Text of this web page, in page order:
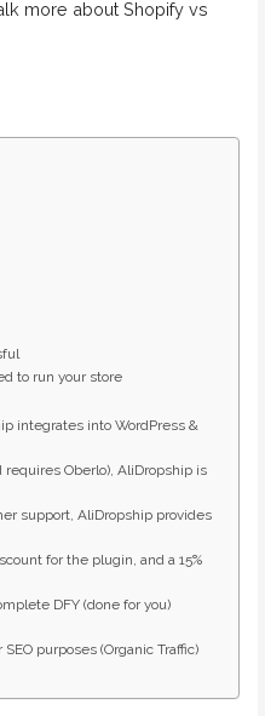
more about Shopify vs
to run your store
integrates into WordPress &
requires Oberlo), AliDropship is
support, AliDropship provides
for the plugin, and a 15%
DFY (done for you)
purposes (Organic Traffic)